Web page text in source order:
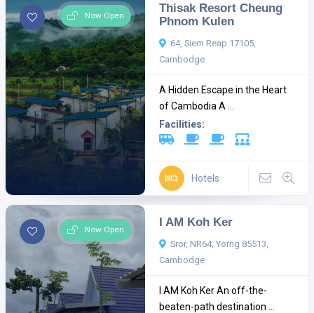
Now Open
Thisak Resort Cheung
Phnom Kulen
64, Siem Reap 17105,
Cambodge
A Hidden Escape in the Heart
of Cambodia A ...
Facilities:
Hotels
Now Open
I AM Koh Ker
Sror, NR64, Yorng 85513,
Cambodge
I AM Koh Ker An off-the-
beaten-path destination ...